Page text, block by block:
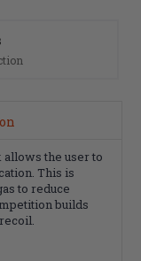
allows the user to
This is
to reduce
builds